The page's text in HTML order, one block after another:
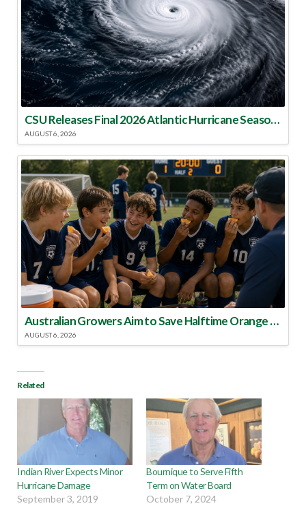
CSU Releases Final 2026 Atlantic Hurricane Season Update
AUGUST 6, 2026
Australian Growers Aim to Save Halftime Orange Tradition
AUGUST 6, 2026
Related
Indian River Expects Minor
Hurricane Damage
September 3, 2019
Bournique to Serve Fifth
Term on Water Board
October 7, 2024